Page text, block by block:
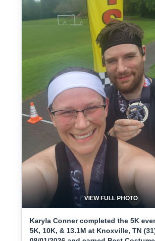
VIEW FULL PHOTO
Karyla Conner completed the 5K
5K, 10K, & 13.1M at Knoxville, TN